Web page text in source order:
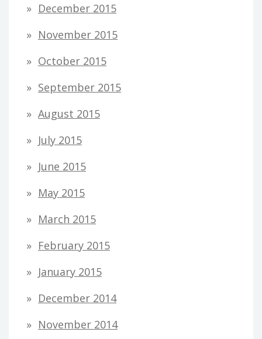
December 2015
November 2015
October 2015
September 2015
August 2015
July 2015
June 2015
May 2015
March 2015
February 2015
January 2015
December 2014
November 2014